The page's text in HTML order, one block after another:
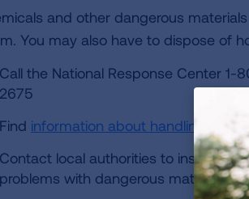
and other dangerous
You may also have to dispose of
Call the National Response Center
2675
Find information about handling debris
Contact local authorities to inspect
problems with dangerous materials.